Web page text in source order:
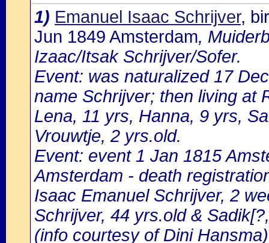
1) Emanuel Isaac Schrijver,
Jun 1849 Amsterdam,
Izaac/Itsak Schrijver/Sofer.
Event: was naturalized 17
name Schrijver; then living at
Lena, 11 yrs, Hanna, 9 yrs,
Vrouwtje, 2 yrs.old.
Event: event 1 Jan 1815
Amsterdam - death
Isaac Emanuel Schrijver, 2
Schrijver, 44 yrs.old &
(info courtesy of Dini Hansma)